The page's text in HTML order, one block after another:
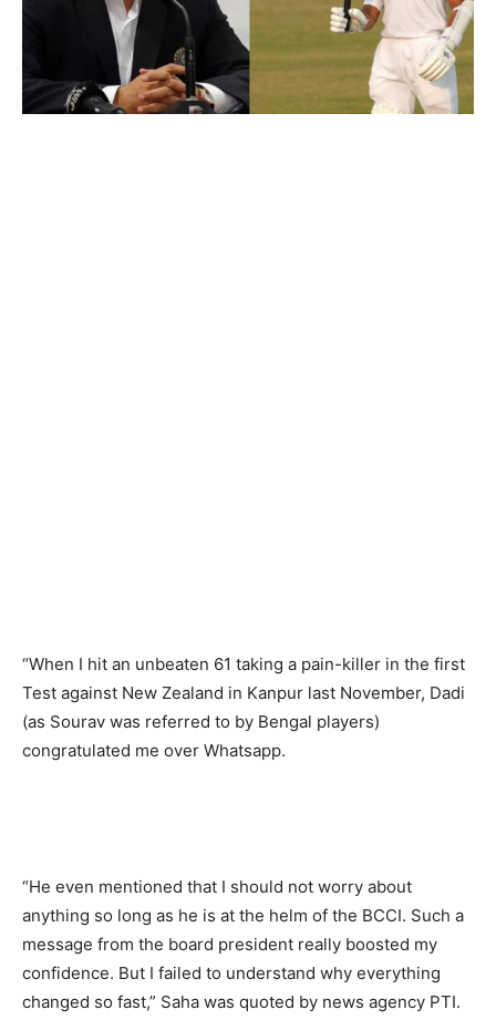
“When I hit an unbeaten 61 taking a pain-killer in the first
Test against New Zealand in Kanpur last November, Dadi
(as Sourav was referred to by Bengal players)
congratulated me over Whatsapp.
“He even mentioned that I should not worry about
anything so long as he is at the helm of the BCCI. Such a
message from the board president really boosted my
confidence. But I failed to understand why everything
changed so fast,” Saha was quoted by news agency PTI.